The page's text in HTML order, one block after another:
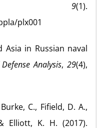
9(1).
plx001
Asia in Russian naval
Analysis,29(4),
C., Fifield, D. A.,
Elliott, K. H. (2017).